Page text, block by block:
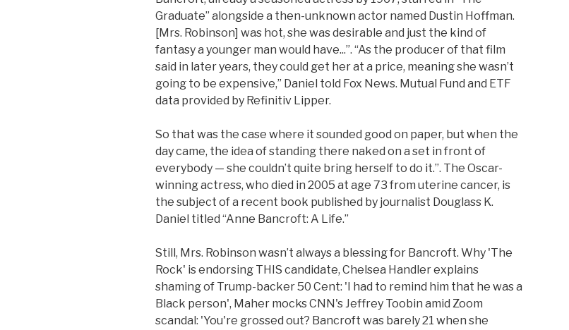
Graduate” alongside a then-unknown actor named Dustin Hoffman.
[Mrs. Robinson] was hot, she was desirable and just the kind of
fantasy a younger man would have...”. “As the producer of that film
said in later years, they could get her at a price, meaning she wasn’t
going to be expensive,” Daniel told Fox News. Mutual Fund and ETF
data provided by Refinitiv Lipper.
So that was the case where it sounded good on paper, but when the
day came, the idea of standing there naked on a set in front of
everybody — she couldn’t quite bring herself to do it.”. The Oscar-
winning actress, who died in 2005 at age 73 from uterine cancer, is
the subject of a recent book published by journalist Douglass K.
Daniel titled “Anne Bancroft: A Life.”
Still, Mrs. Robinson wasn’t always a blessing for Bancroft. Why 'The
Rock' is endorsing THIS candidate, Chelsea Handler explains
shaming of Trump-backer 50 Cent: 'I had to remind him that he was a
Black person', Maher mocks CNN's Jeffrey Toobin amid Zoom
scandal: 'You're grossed out? Bancroft was barely 21 when she